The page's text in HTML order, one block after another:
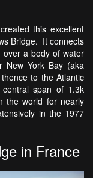
this excellent
Bridge. It connects
over a body of water
New York Bay (aka
to the Atlantic
span of 1.3k
the world for nearly
in the 1977
in France